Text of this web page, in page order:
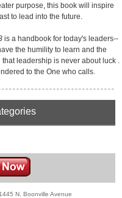
purpose, this book will inspire
to lead into the future.
is a handbook for today's leaders--
the humility to learn and the
that leadership is never about luck .
to the One who calls.
N. Boonville Avenue